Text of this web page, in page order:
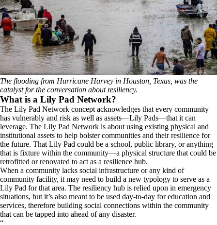
The flooding from Hurricane Harvey in Houston, Texas, was the
catalyst for the conversation about resiliency.
What is a Lily Pad Network?
The Lily Pad Network concept acknowledges that every community
has vulnerably and risk as well as assets—Lily Pads—that it can
leverage. The Lily Pad Network is about using existing physical and
institutional assets to help bolster communities and their resilience for
the future. That Lily Pad could be a school, public library, or anything
that is fixture within the community—a physical structure that could be
retrofitted or renovated to act as a resilience hub.
When a community lacks social infrastructure or any kind of
community facility, it may need to build a new typology to serve as a
Lily Pad for that area. The resiliency hub is relied upon in emergency
situations, but it’s also meant to be used day-to-day for education and
services, therefore building social connections within the community
that can be tapped into ahead of any disaster.
“